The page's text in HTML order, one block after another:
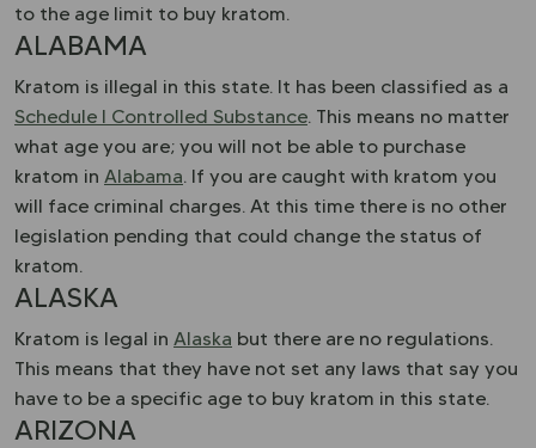
to the age limit to buy kratom.
ALABAMA
Kratom is illegal in this state. It has been classified as a
Schedule I Controlled Substance . This means no matter
what age you are; you will not be able to purchase
kratom in Alabama . If you are caught with kratom you
will face criminal charges. At this time there is no other
legislation pending that could change the status of
kratom.
ALASKA
Kratom is legal in Alaska but there are no regulations.
This means that they have not set any laws that say you
have to be a specific age to buy kratom in this state.
ARIZONA